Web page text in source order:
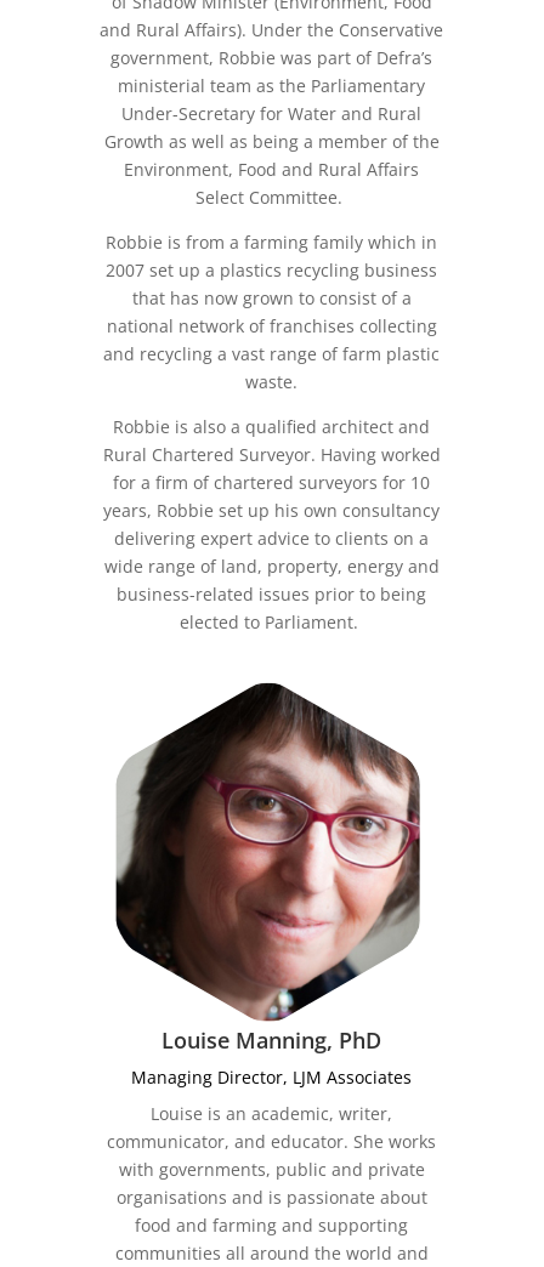
and Rural Affairs). Under the Conservative
government, Robbie was part of Defra’s
ministerial team as the Parliamentary
Under-Secretary for Water and Rural
Growth as well as being a member of the
Environment, Food and Rural Affairs
Select Committee.
Robbie is from a farming family which in
2007 set up a plastics recycling business
that has now grown to consist of a
national network of franchises collecting
and recycling a vast range of farm plastic
waste.
Robbie is also a qualified architect and
Rural Chartered Surveyor. Having worked
for a firm of chartered surveyors for 10
years, Robbie set up his own consultancy
delivering expert advice to clients on a
wide range of land, property, energy and
business-related issues prior to being
elected to Parliament.
Louise Manning, PhD
Managing Director, LJM Associates
Louise is an academic, writer,
communicator, and educator. She works
with governments, public and private
organisations and is passionate about
food and farming and supporting
communities all around the world and